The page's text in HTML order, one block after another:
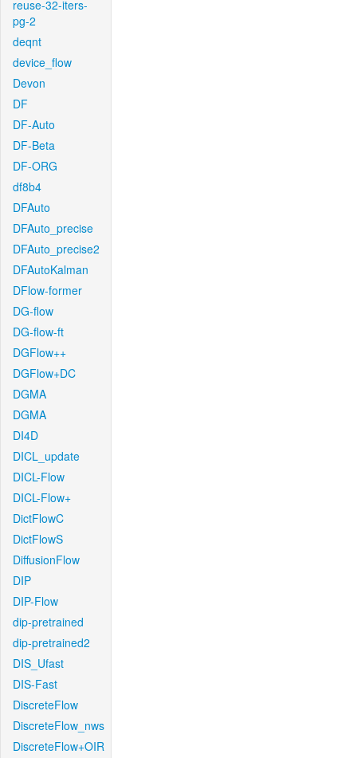
reuse-32-iters-
pg-2
deqnt
device_flow
Devon
DF
DF-Auto
DF-Beta
DF-ORG
df8b4
DFAuto
DFAuto_precise
DFAuto_precise2
DFAutoKalman
DFlow-former
DG-flow
DG-flow-ft
DGFlow++
DGFlow+DC
DGMA
DGMA
DI4D
DICL_update
DICL-Flow
DICL-Flow+
DictFlowC
DictFlowS
DiffusionFlow
DIP
DIP-Flow
dip-pretrained
dip-pretrained2
DIS_Ufast
DIS-Fast
DiscreteFlow
DiscreteFlow_nws
DiscreteFlow+OIR